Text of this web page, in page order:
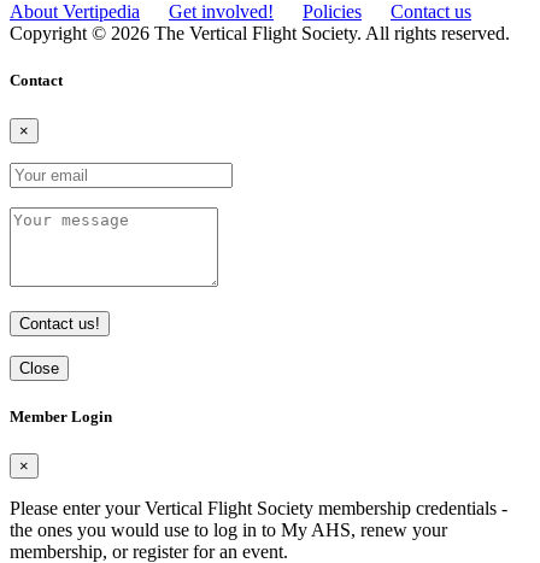
About Vertipedia Get involved! Policies
Contact us
Copyright © 2026 The Vertical Flight Society. All rights reserved.
Contact
×
Contact us!
Close
Member Login
×
Please enter your Vertical Flight Society membership credentials -
the ones you would use to log in to My AHS, renew your
membership, or register for an event.